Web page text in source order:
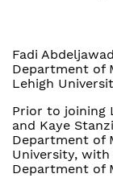
Fadi
Department of
Lehigh
Prior to joining
and Kaye
Department of
University,
Department of